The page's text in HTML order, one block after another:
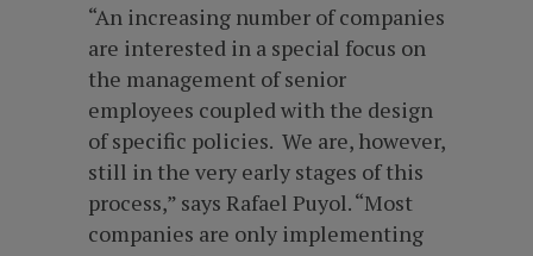
“An increasing number of companies
are interested in a special focus on
the management of senior
employees coupled with the design
of specific policies. We are, however,
still in the very early stages of this
process,” says Rafael Puyol. “Most
companies are only implementing